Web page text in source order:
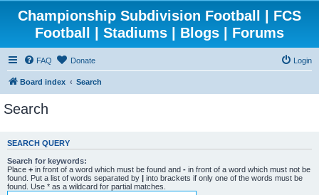
Championship Subdivision Football | FCS
Football | Stadiums | Blogs | Forums
FAQ Donate Login
Board index Search
Search
SEARCH QUERY
Search for keywords:
Place + in front of a word which must be found and - in front of a word which must not be
found. Put a list of words separated by | into brackets if only one of the words must be
found. Use * as a wildcard for partial matches.